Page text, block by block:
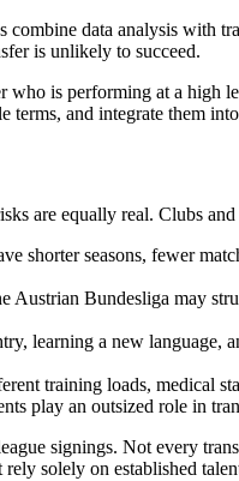
data analysis
is unlikely to succeed.
is performing at a high
and integrate them
are equally real. Clubs
shorter seasons, fewer
Austrian Bundesliga may
learning a new language,
training loads, medical
play an outsized role in
signings. Not every
solely on established